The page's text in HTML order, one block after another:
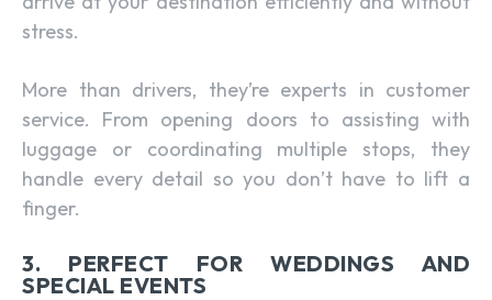
stress.
More than drivers, they’re experts in customer
service. From opening doors to assisting with
luggage or coordinating multiple stops, they
handle every detail so you don’t have to lift a
finger.
3. PERFECT FOR WEDDINGS AND
SPECIAL EVENTS